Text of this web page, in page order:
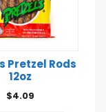
Pretzel Rods
12oz
$4.09